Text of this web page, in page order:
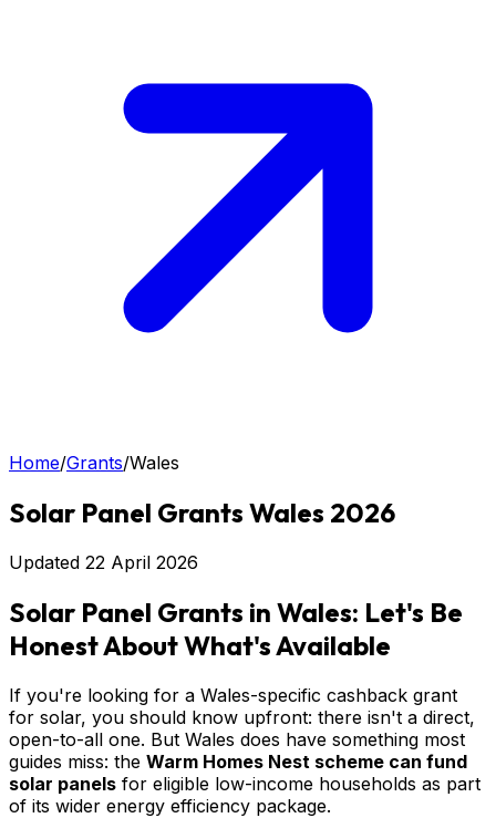
Home/Grants/Wales
Solar Panel Grants Wales 2026
Updated 22 April 2026
Solar Panel Grants in Wales: Let's Be
Honest About What's Available
If you're looking for a Wales-specific cashback grant
for solar, you should know upfront: there isn't a direct,
open-to-all one. But Wales does have something most
guides miss: the Warm Homes Nest scheme can fund
solar panels for eligible low-income households as part
of its wider energy efficiency package.